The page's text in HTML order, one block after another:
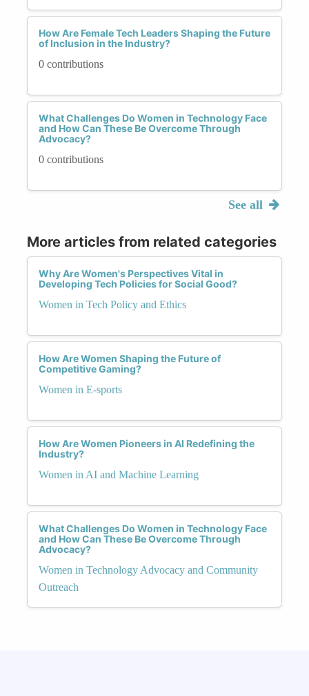
How Are Female Tech Leaders Shaping the Future
of Inclusion in the Industry?
0 contributions
What Challenges Do Women in Technology Face
and How Can These Be Overcome Through
Advocacy?
0 contributions
See all
More articles from related categories
Why Are Women's Perspectives Vital in
Developing Tech Policies for Social Good?
Women in Tech Policy and Ethics
How Are Women Shaping the Future of
Competitive Gaming?
Women in E-sports
How Are Women Pioneers in AI Redefining the
Industry?
Women in AI and Machine Learning
What Challenges Do Women in Technology Face
and How Can These Be Overcome Through
Advocacy?
Women in Technology Advocacy and Community
Outreach